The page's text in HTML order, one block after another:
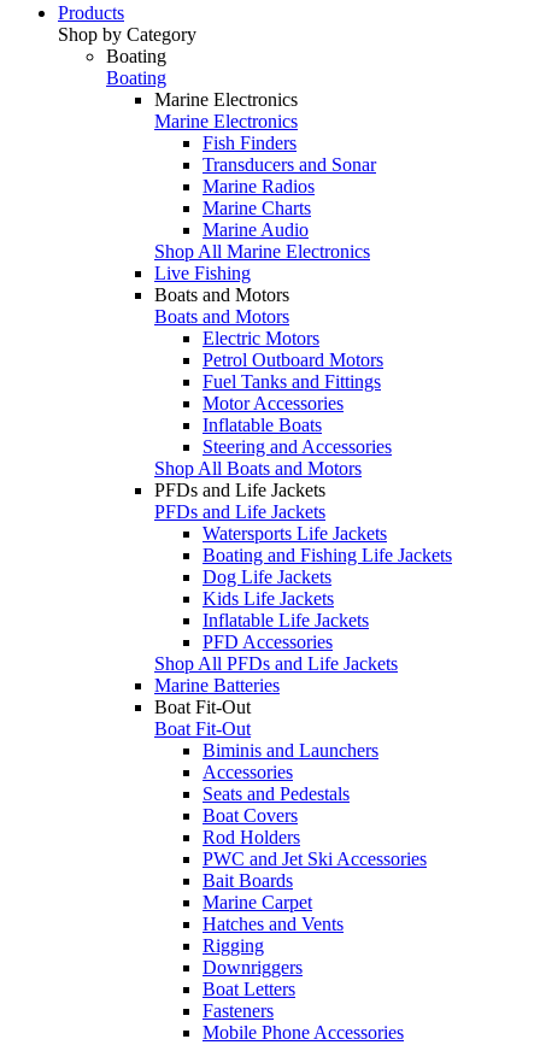
Products
Shop by Category
Boating
Boating
Marine Electronics
Marine Electronics
Fish Finders
Transducers and Sonar
Marine Radios
Marine Charts
Marine Audio
Shop All Marine Electronics
Live Fishing
Boats and Motors
Boats and Motors
Electric Motors
Petrol Outboard Motors
Fuel Tanks and Fittings
Motor Accessories
Inflatable Boats
Steering and Accessories
Shop All Boats and Motors
PFDs and Life Jackets
PFDs and Life Jackets
Watersports Life Jackets
Boating and Fishing Life Jackets
Dog Life Jackets
Kids Life Jackets
Inflatable Life Jackets
PFD Accessories
Shop All PFDs and Life Jackets
Marine Batteries
Boat Fit-Out
Boat Fit-Out
Biminis and Launchers
Accessories
Seats and Pedestals
Boat Covers
Rod Holders
PWC and Jet Ski Accessories
Bait Boards
Marine Carpet
Hatches and Vents
Rigging
Downriggers
Boat Letters
Fasteners
Mobile Phone Accessories